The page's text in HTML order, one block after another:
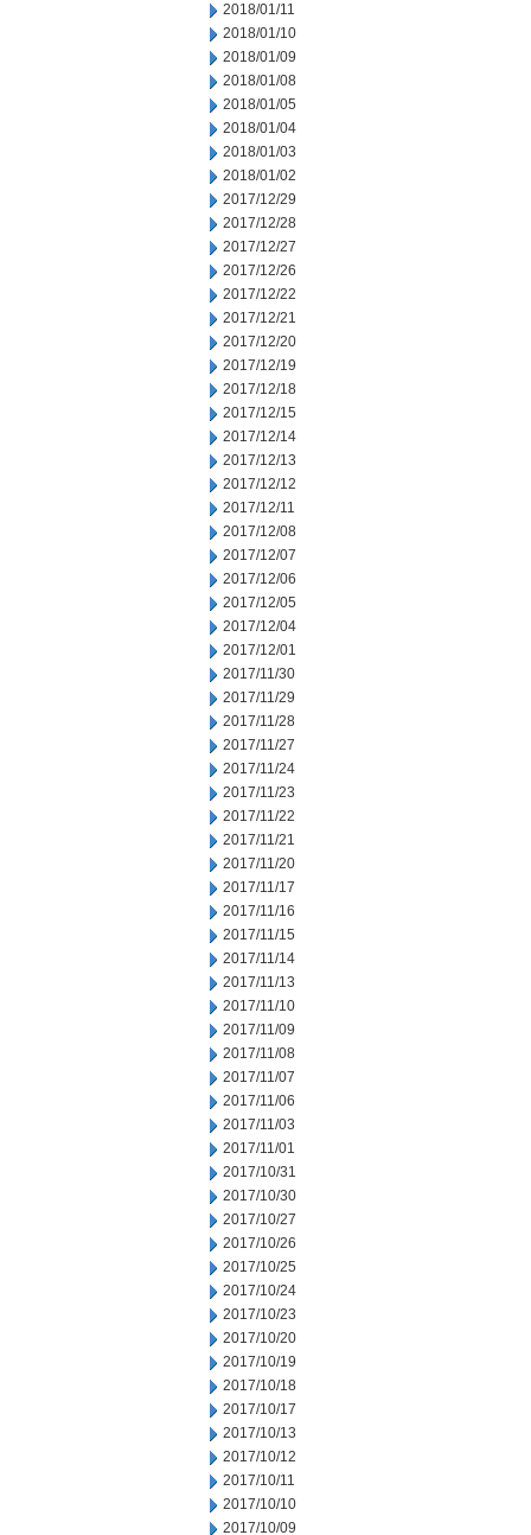
2018/01/11
2018/01/10
2018/01/09
2018/01/08
2018/01/05
2018/01/04
2018/01/03
2018/01/02
2017/12/29
2017/12/28
2017/12/27
2017/12/26
2017/12/22
2017/12/21
2017/12/20
2017/12/19
2017/12/18
2017/12/15
2017/12/14
2017/12/13
2017/12/12
2017/12/11
2017/12/08
2017/12/07
2017/12/06
2017/12/05
2017/12/04
2017/12/01
2017/11/30
2017/11/29
2017/11/28
2017/11/27
2017/11/24
2017/11/23
2017/11/22
2017/11/21
2017/11/20
2017/11/17
2017/11/16
2017/11/15
2017/11/14
2017/11/13
2017/11/10
2017/11/09
2017/11/08
2017/11/07
2017/11/06
2017/11/03
2017/11/01
2017/10/31
2017/10/30
2017/10/27
2017/10/26
2017/10/25
2017/10/24
2017/10/23
2017/10/20
2017/10/19
2017/10/18
2017/10/17
2017/10/13
2017/10/12
2017/10/11
2017/10/10
2017/10/09